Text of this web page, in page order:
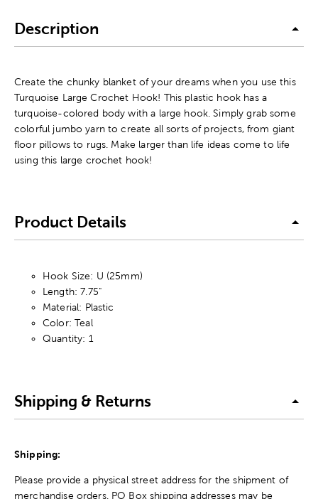
Description
Create the chunky blanket of your dreams when you use this
Turquoise Large Crochet Hook! This plastic hook has a
turquoise-colored body with a large hook. Simply grab some
colorful jumbo yarn to create all sorts of projects, from giant
floor pillows to rugs. Make larger than life ideas come to life
using this large crochet hook!
Product Details
Hook Size: U (25mm)
Length: 7.75"
Material: Plastic
Color: Teal
Quantity: 1
Shipping & Returns
Shipping:
Please provide a physical street address for the shipment of
merchandise orders. PO Box shipping addresses may be